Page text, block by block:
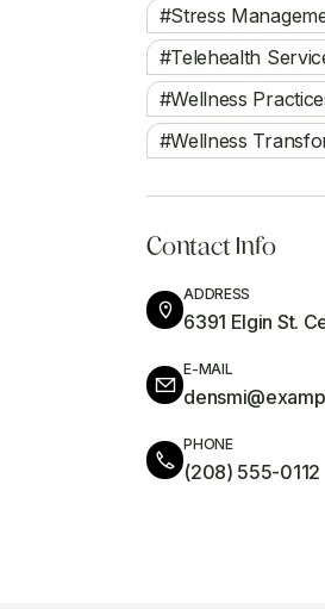
Stress
Telehealth
Wellness
Wellness
Contact Info
ADDRESS
6391 Elgin St.
E-MAIL
PHONE
(208) 555-0112